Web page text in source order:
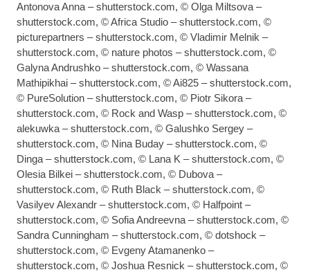
Antonova Anna – shutterstock.com, © Olga Miltsova –
shutterstock.com, © Africa Studio – shutterstock.com, ©
picturepartners – shutterstock.com, © Vladimir Melnik –
shutterstock.com, © nature photos – shutterstock.com, ©
Galyna Andrushko – shutterstock.com, © Wassana
Mathipikhai – shutterstock.com, © Ai825 – shutterstock.com,
© PureSolution – shutterstock.com, © Piotr Sikora –
shutterstock.com, © Rock and Wasp – shutterstock.com, ©
alekuwka – shutterstock.com, © Galushko Sergey –
shutterstock.com, © Nina Buday – shutterstock.com, ©
Dinga – shutterstock.com, © Lana K – shutterstock.com, ©
Olesia Bilkei – shutterstock.com, © Dubova –
shutterstock.com, © Ruth Black – shutterstock.com, ©
Vasilyev Alexandr – shutterstock.com, © Halfpoint –
shutterstock.com, © Sofia Andreevna – shutterstock.com, ©
Sandra Cunningham – shutterstock.com, © dotshock –
shutterstock.com, © Evgeny Atamanenko –
shutterstock.com, © Joshua Resnick – shutterstock.com, ©